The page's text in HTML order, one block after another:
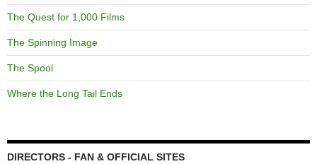
The Quest for 1,000 Films
The Spinning Image
The Spool
Where the Long Tail Ends
DIRECTORS - FAN & OFFICIAL SITES